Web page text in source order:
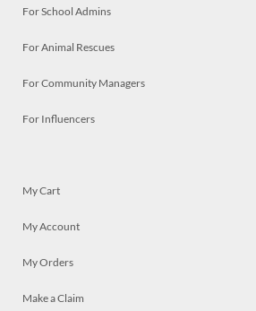
For School Admins
For Animal Rescues
For Community Managers
For Influencers
My Cart
My Account
My Orders
Make a Claim